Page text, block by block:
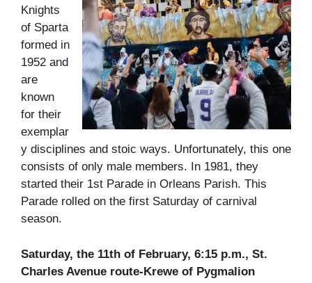
Knights
of Sparta
formed in
1952 and
are
known
for their
exemplar
y disciplines and stoic ways. Unfortunately, this one
consists of only male members. In 1981, they
started their 1st Parade in Orleans Parish. This
Parade rolled on the first Saturday of carnival
season.
Saturday, the 11th of February, 6:15 p.m., St.
Charles Avenue route-Krewe of Pygmalion